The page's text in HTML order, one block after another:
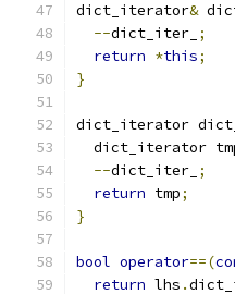
dict_iterator&
--dict_iter_ ;
return *this;
}
dict_iterator
dict_iterator
--dict_iter_ ;
return tmp;
}
bool operator==(
return lhs .